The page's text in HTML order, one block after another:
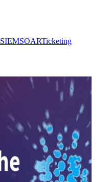
SIEMSOARTicketing